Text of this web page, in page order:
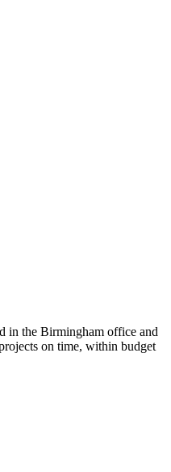
in the Birmingham office and
on time, within budget